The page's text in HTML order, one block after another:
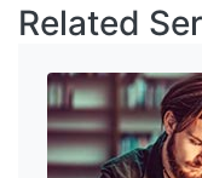
Related